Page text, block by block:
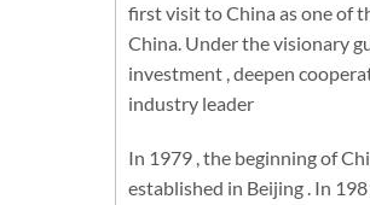
first visit to China as one of
China. Under the visionary
investment , deepen
industry leader
In 1979 , the beginning of
established in Beijing . In